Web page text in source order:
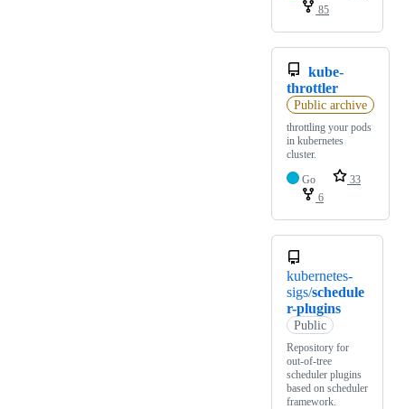
85
kube-
throttler
Public archive
throttling your pods
in kubernetes
cluster.
Go
33
6
kubernetes-
sigs/schedule
r-plugins
Public
Repository for
out-of-tree
scheduler plugins
based on scheduler
framework.